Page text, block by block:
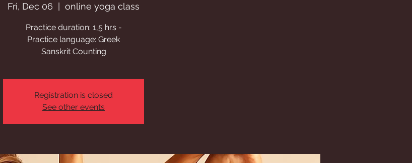
Fri, Dec 06
  |
online yoga class
Practice duration: 1,5 hrs -
Practice language: Greek
Sanskrit Counting
Registration is closed
See other events